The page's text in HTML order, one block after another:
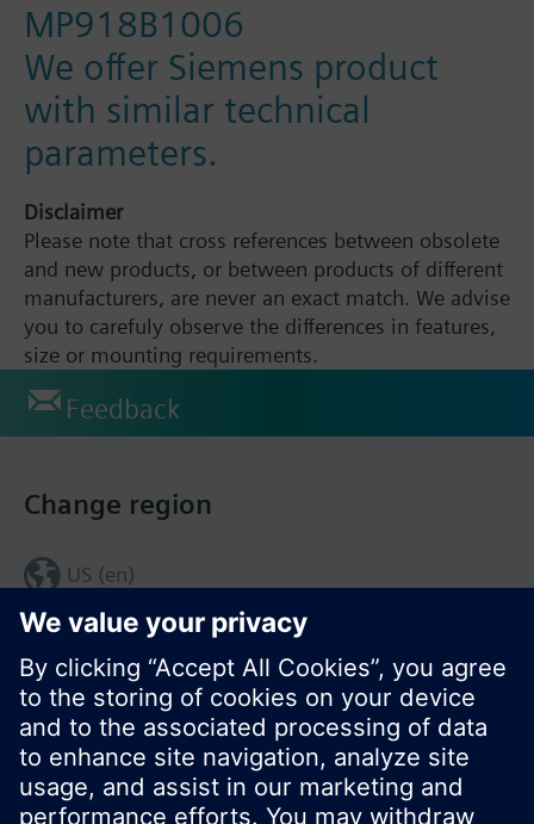
MP918B1006
We offer Siemens product
with similar technical
parameters.
Disclaimer
Please note that cross references between obsolete
and new products, or between products of different
manufacturers, are never an exact match. We advise
you to carefuly observe the differences in features,
size or mounting requirements.
Feedback
Change region
US (en)
© Siemens Switzerland Ltd. 2017